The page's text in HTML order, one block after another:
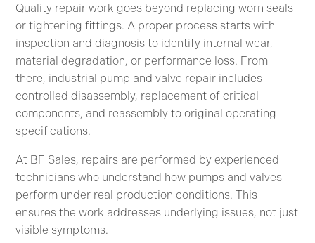
Quality repair work goes beyond replacing worn seals
or tightening fittings. A proper process starts with
inspection and diagnosis to identify internal wear,
material degradation, or performance loss. From
there, industrial pump and valve repair includes
controlled disassembly, replacement of critical
components, and reassembly to original operating
specifications.
At BF Sales, repairs are performed by experienced
technicians who understand how pumps and valves
perform under real production conditions. This
ensures the work addresses underlying issues, not just
visible symptoms.